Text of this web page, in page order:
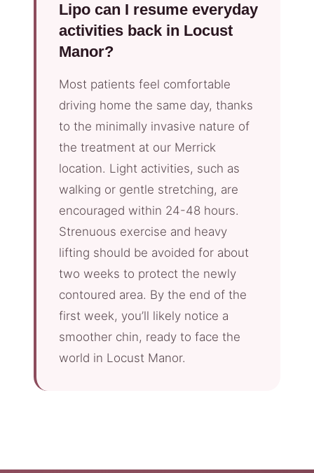
Lipo can I resume everyday
activities back in Locust
Manor?
Most patients feel comfortable
driving home the same day, thanks
to the minimally invasive nature of
the treatment at our Merrick
location. Light activities, such as
walking or gentle stretching, are
encouraged within 24-48 hours.
Strenuous exercise and heavy
lifting should be avoided for about
two weeks to protect the newly
contoured area. By the end of the
first week, you’ll likely notice a
smoother chin, ready to face the
world in Locust Manor.